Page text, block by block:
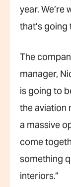
year.
that’s
The
manager,
is going to
the aviation
a massive
come
something
interiors.”